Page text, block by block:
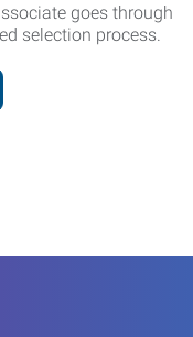
goes through
selection process.